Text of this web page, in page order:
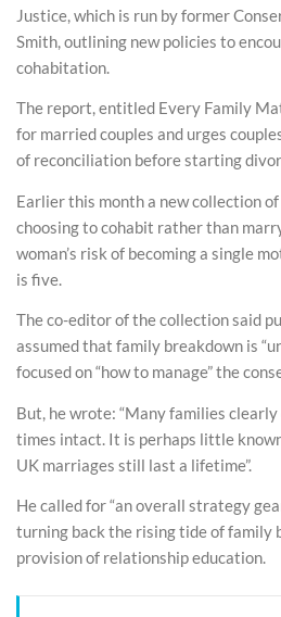
Justice, which is run by former
Smith, outlining new policies to
cohabitation.
The report, entitled Every Family
for married couples and urges
of reconciliation before starting
Earlier this month a new collection
choosing to cohabit rather than
woman’s risk of becoming a single
is five.
The co-editor of the collection said
assumed that family breakdown is
focused on “how to manage” the
But, he wrote: “Many families
times intact. It is perhaps little
UK marriages still last a lifetime”.
He called for “an overall strategy
turning back the rising tide of family
provision of relationship education.